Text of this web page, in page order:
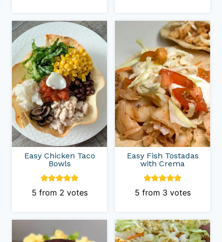
Easy Chicken Taco
Bowls
5 from 2 votes
Easy Fish Tostadas
with Crema
5 from 3 votes